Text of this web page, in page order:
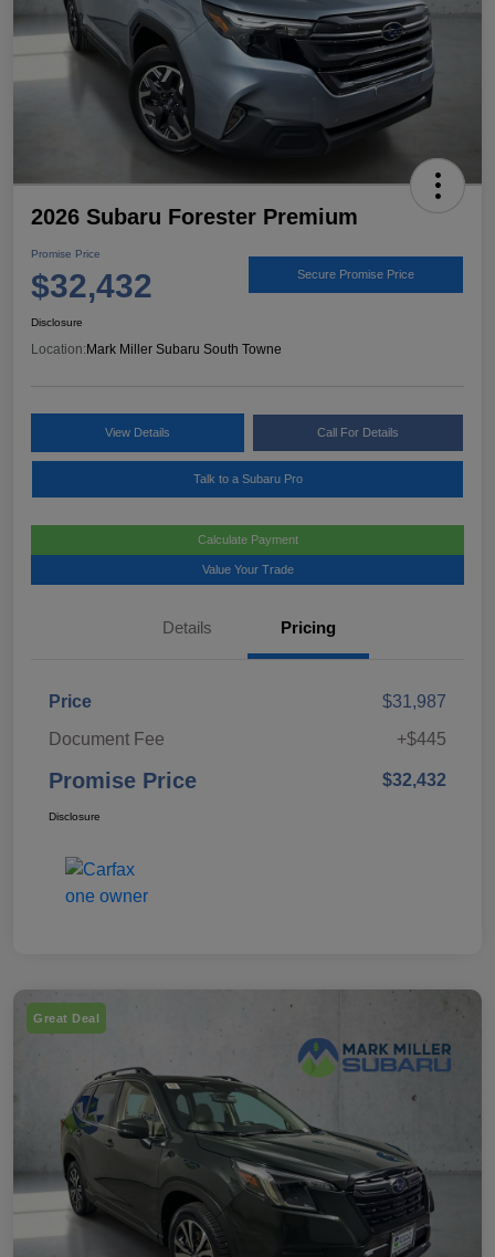
2026 Subaru Forester Premium
Promise Price
$32,432 Secure Promise Price
Disclosure
Location:Mark Miller Subaru South Towne
View Details Call For Details
Talk to a Subaru Pro
Calculate Payment
Value Your Trade
Details Pricing
Price
$31,987
Document Fee
+$445
Promise Price $32,432
Disclosure
Great Deal